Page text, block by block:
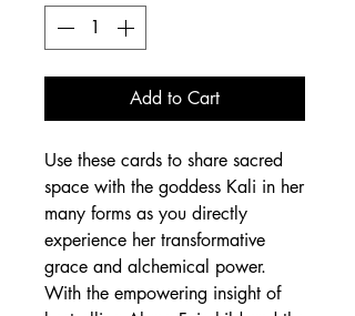
Add to Cart
Use these cards to share sacred
space with the goddess Kali in her
many forms as you directly
experience her transformative
grace and alchemical power.
With the empowering insight of